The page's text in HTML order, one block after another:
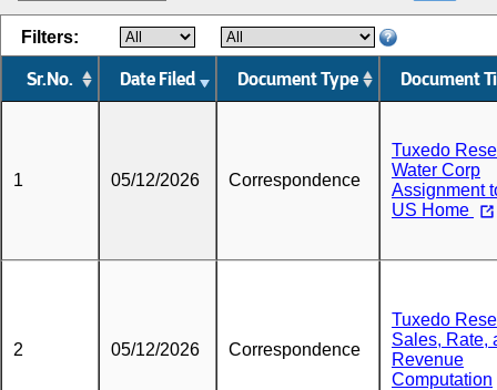
Sr.No. Date Filed Document Type Document
Filters:
1 05/12/2026 Correspondence
Tuxedo
Water Corp
Assignment
US Home
2 05/12/2026 Correspondence
Tuxedo
Sales, Rate,
Revenue
Computation